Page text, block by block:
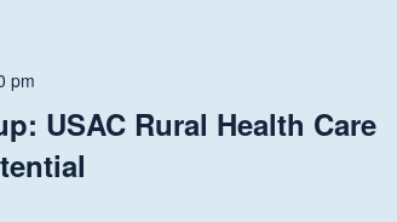
pm
USAC Rural Health Care